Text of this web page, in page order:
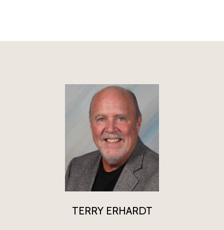
TERRY ERHARDT